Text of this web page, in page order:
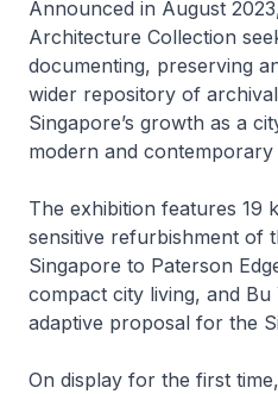
Announced in August
Architecture Collection
documenting, preserving
wider repository of
Singapore’s growth as a
modern and
The exhibition features 19
sensitive refurbishment of
Singapore to Paterson
compact city living, and Bu
adaptive proposal for the
On display for the first